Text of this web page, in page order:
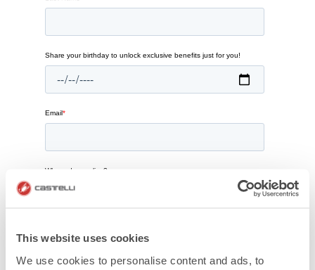
This website uses cookies
We use cookies to personalise content and ads, to